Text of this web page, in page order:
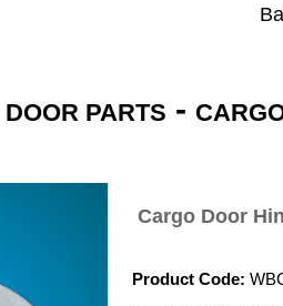
DOOR PARTS -
Cargo Door
Product Code: